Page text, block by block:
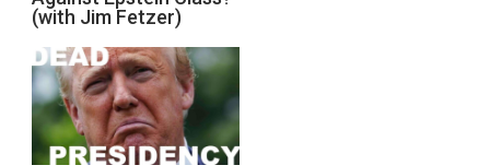
(with Jim Fetzer)